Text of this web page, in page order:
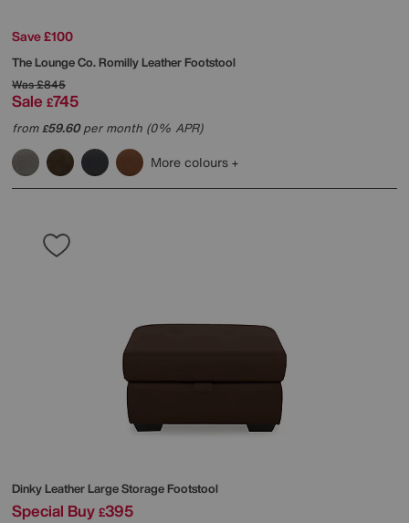
Save £100
The Lounge Co.Romilly Leather Footstool
Was£845
Sale £745
from£59.60per month (0% APR)
More colours
Dinky Leather Large Storage Footstool
Special Buy £395